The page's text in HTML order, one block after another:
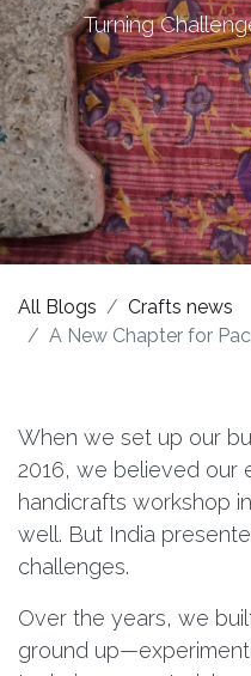
Turning
All Blogs
Crafts news
A New Chapter for
When we set up our
2016, we believed our
handicrafts workshop
well. But India
challenges.
Over the years, we
ground